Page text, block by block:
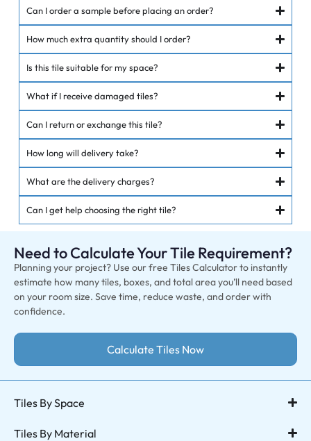
Can I order a sample before placing an order?
How much extra quantity should I order?
Is this tile suitable for my space?
What if I receive damaged tiles?
Can I return or exchange this tile?
How long will delivery take?
What are the delivery charges?
Can I get help choosing the right tile?
Need to Calculate Your Tile Requirement?
Planning your project? Use our free Tiles Calculator to instantly
estimate how many tiles, boxes, and total area you’ll need based
on your room size. Save time, reduce waste, and order with
confidence.
Calculate Tiles Now
Tiles By Space
Tiles By Material